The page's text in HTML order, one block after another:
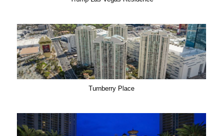
Turnberry Place